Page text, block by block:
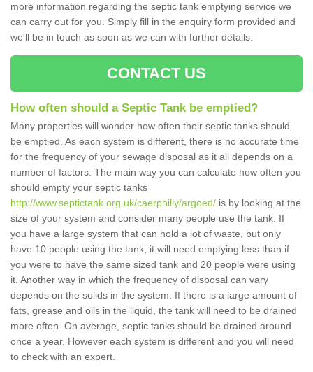
more information regarding the septic tank emptying service we
can carry out for you. Simply fill in the enquiry form provided and
we'll be in touch as soon as we can with further details.
CONTACT US
How often should a Septic Tank be emptied?
Many properties will wonder how often their septic tanks should
be emptied. As each system is different, there is no accurate time
for the frequency of your sewage disposal as it all depends on a
number of factors. The main way you can calculate how often you
should empty your septic tanks
http://www.septictank.org.uk/caerphilly/argoed/ is by looking at the
size of your system and consider many people use the tank. If
you have a large system that can hold a lot of waste, but only
have 10 people using the tank, it will need emptying less than if
you were to have the same sized tank and 20 people were using
it. Another way in which the frequency of disposal can vary
depends on the solids in the system. If there is a large amount of
fats, grease and oils in the liquid, the tank will need to be drained
more often. On average, septic tanks should be drained around
once a year. However each system is different and you will need
to check with an expert.